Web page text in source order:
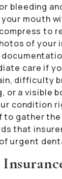
bleeding
mouth
to
of your
care if
difficulty
or a visible
condition
gather the
that
urgent